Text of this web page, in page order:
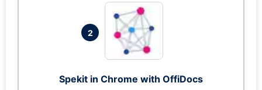
2
Spekit in Chrome with OffiDocs